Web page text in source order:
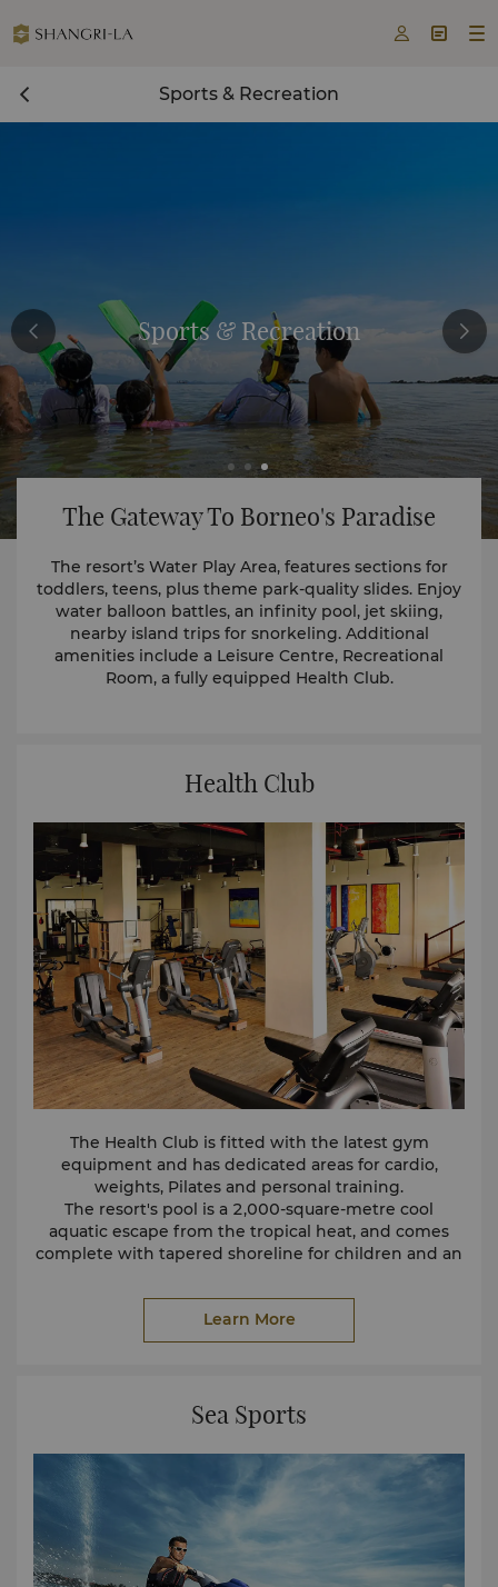
  
Sports & Recreation
Sports & Recreation
The Gateway To Borneo's Paradise
The resort’s Water Play Area, features sections for
toddlers, teens, plus theme park-quality slides. Enjoy
water balloon battles, an infinity pool, jet skiing,
nearby island trips for snorkeling. Additional
amenities include a Leisure Centre, Recreational
Room, a fully equipped Health Club.
Health Club
The Health Club is fitted with the latest gym
equipment and has dedicated areas for cardio,
weights, Pilates and personal training.
The resort's pool is a 2,000-square-metre cool
aquatic escape from the tropical heat, and comes
complete with tapered shoreline for children and an
Click here to view theHealth Club Membership
Brochure.
Learn More
Sea Sports